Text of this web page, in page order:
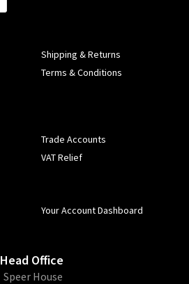
Shipping & Returns
Terms & Conditions
Trade Accounts
VAT Relief
Your Account Dashboard
Head Office
​Speer House